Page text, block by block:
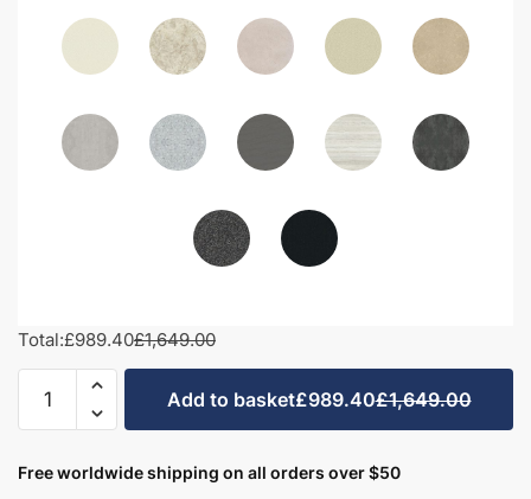
Total:£989.40£1,649.00
Bathroom
Set
Add to basket£989.40£1,649.00
Free worldwide shipping on all orders over $50